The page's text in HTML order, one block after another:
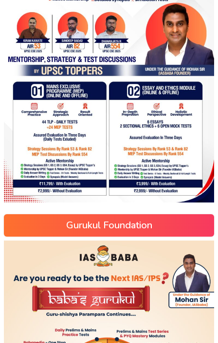
Gurukul Foundation